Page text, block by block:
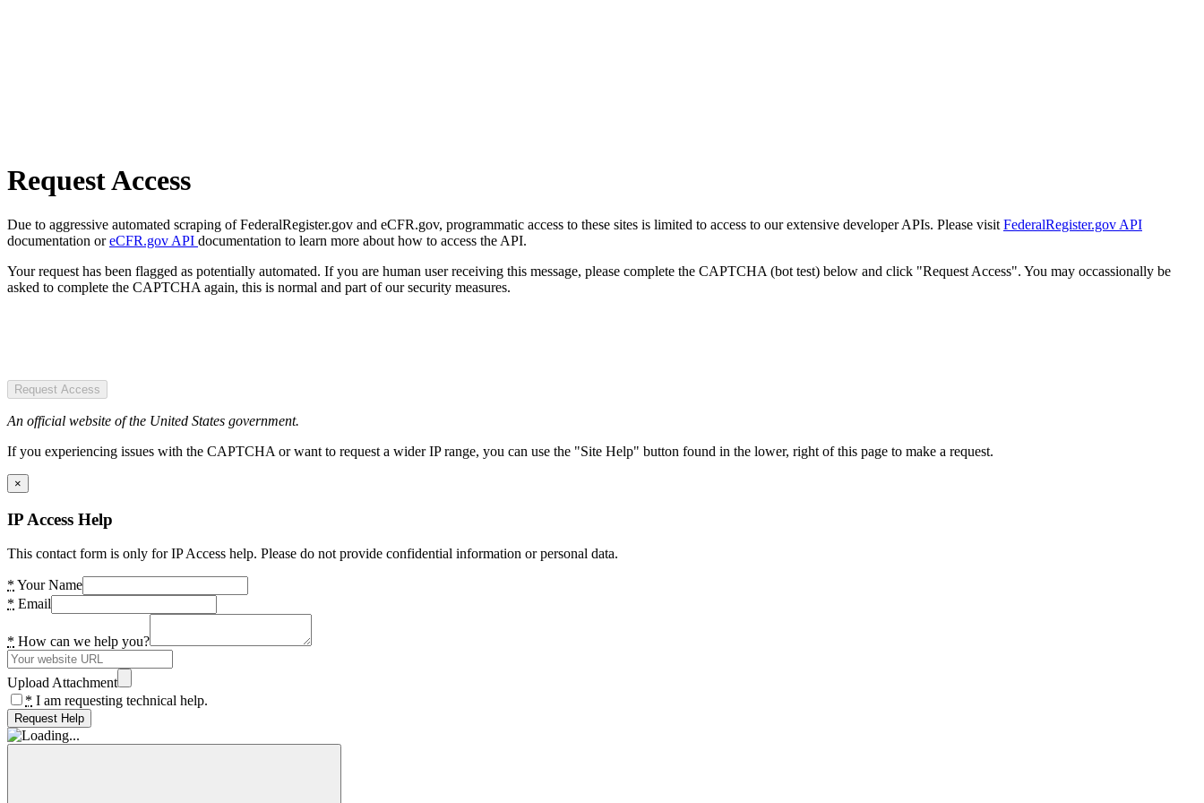
Request Access
Due to aggressive automated scraping of FederalRegister.gov and eCFR.gov, programmatic access to these sites is limited to access to our extensive developer APIs. Please visit FederalRegister.gov API
documentation oreCFR.gov API documentation to learn more about how to access the API.
Your request has been flagged as potentially automated. If you are human user receiving this message, please complete the CAPTCHA (bot test) below and click "Request Access". You may occassionally be
asked to complete the CAPTCHA again, this is normal and part of our security measures.
Request Access
An official website of the United States government.
If you experiencing issues with the CAPTCHA or want to request a wider IP range, you can use the "Site Help" button found in the lower, right of this page to make a request.
×
IP Access Help
This contact form is only for IP Access help. Please do not provide confidential information or personal data.
* Your Name
* Email
* How can we help you?
Upload Attachment
* I am requesting technical help.